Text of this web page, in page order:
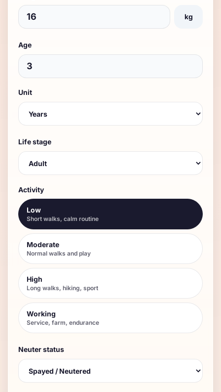
kg
Age
Unit
Life stage
Activity
Low
Short walks, calm routine
Moderate
Normal walks and play
High
Long walks, hiking, sport
Working
Service, farm, endurance
Neuter status